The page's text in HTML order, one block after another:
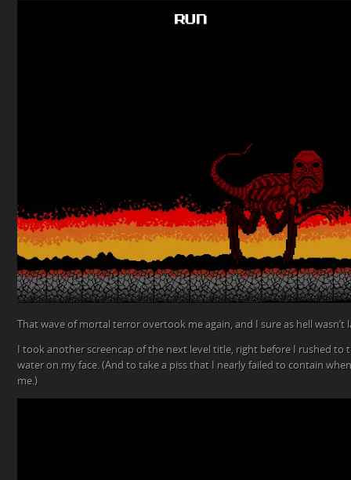
That wave of mortal terror overtook me again, and I sure as hell wasn’t
I took another screencap of the next level title, right before I rushed
water on my face. (And to take a piss that I nearly failed to contain
me.)